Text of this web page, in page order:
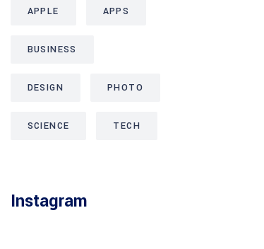
APPLE APPS
BUSINESS
DESIGN PHOTO
SCIENCE TECH
Instagram